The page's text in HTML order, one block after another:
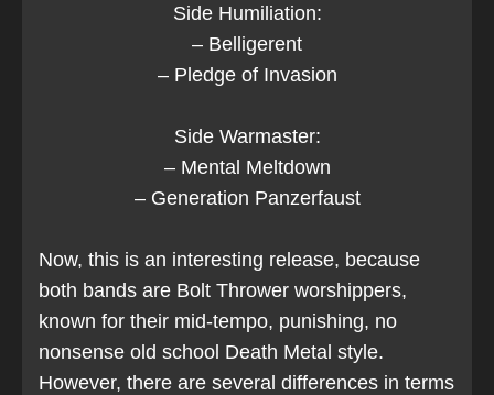
Side Humiliation:
– Belligerent
– Pledge of Invasion
Side Warmaster:
– Mental Meltdown
– Generation Panzerfaust
Now, this is an interesting release, because
both bands are Bolt Thrower worshippers,
known for their mid-tempo, punishing, no
nonsense old school Death Metal style.
However, there are several differences in terms